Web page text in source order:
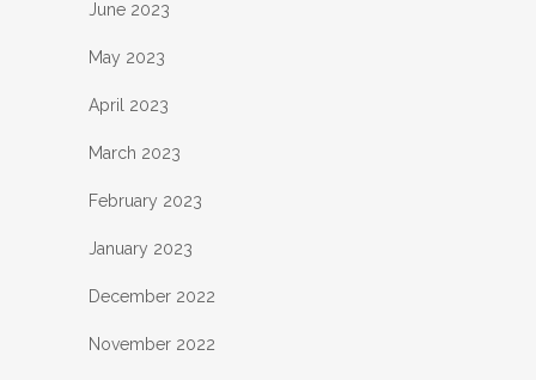
June 2023
May 2023
April 2023
March 2023
February 2023
January 2023
December 2022
November 2022